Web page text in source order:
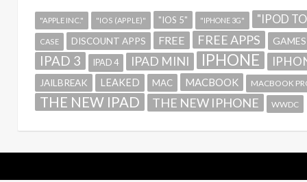
"APPLE INC." "IOS (APPLE)" "IOS 5" "IPHONE 3G" "IPOD
CASE DISCOUNT APPS FREE FREE APPS GAMES
IPAD 3 IPAD 4 IPAD MINI IPHONE
JAILBREAK LEAKED MAC MACBOOK MACBOOK
THE NEW IPAD THE NEW IPHONE WWDC